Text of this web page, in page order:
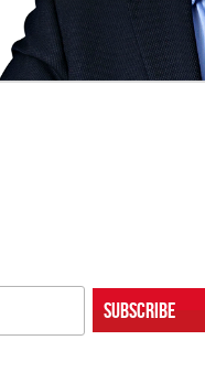
Subscribe